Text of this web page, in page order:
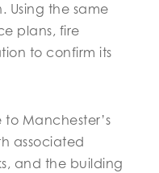
Using the same
plans, fire
to confirm its
to Manchester’s
associated
and the building